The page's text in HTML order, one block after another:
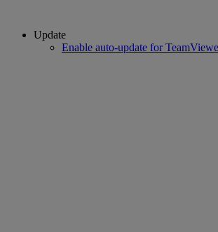
Update
Enable auto-update for